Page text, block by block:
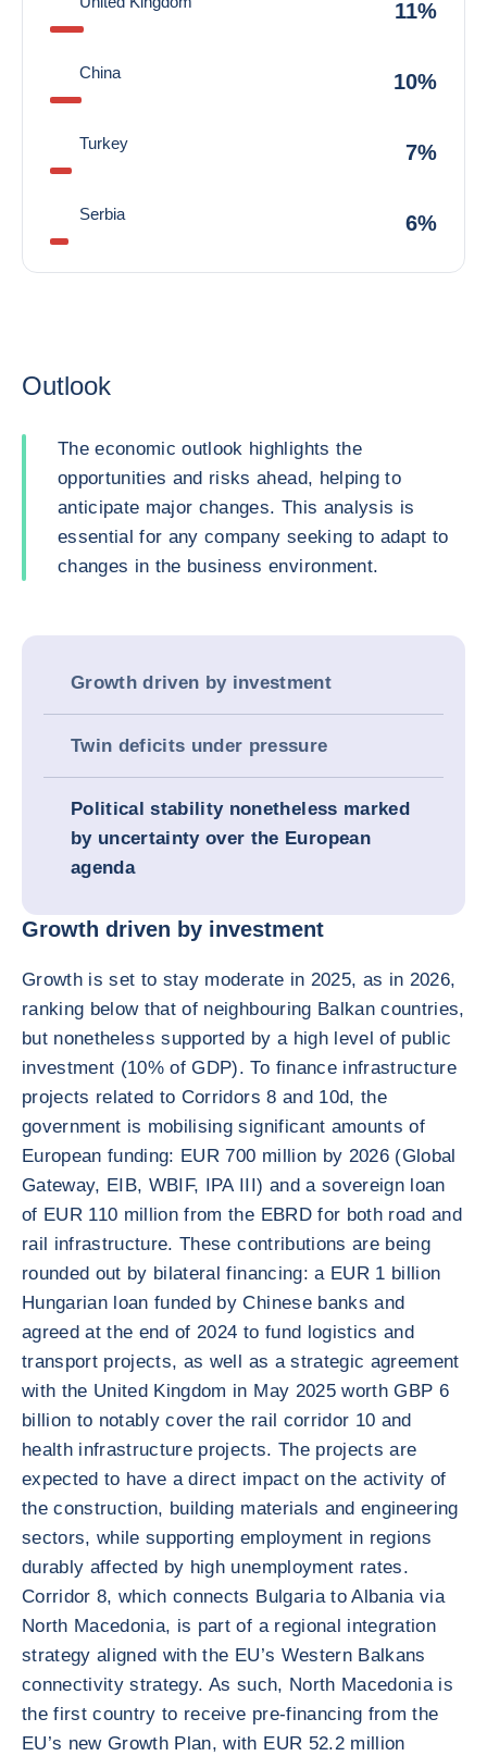
11%
China 10%
Turkey 7%
Serbia 6%
Outlook
The economic outlook highlights the
opportunities and risks ahead, helping to
anticipate major changes. This analysis is
essential for any company seeking to adapt to
changes in the business environment.
Growth driven by investment
Twin deficits under pressure
Political stability nonetheless marked
by uncertainty over the European
agenda
Growth driven by investment
Growth is set to stay moderate in 2025, as in 2026,
ranking below that of neighbouring Balkan countries,
but nonetheless supported by a high level of public
investment (10% of GDP). To finance infrastructure
projects related to Corridors 8 and 10d, the
government is mobilising significant amounts of
European funding: EUR 700 million by 2026 (Global
Gateway, EIB, WBIF, IPA III) and a sovereign loan
of EUR 110 million from the EBRD for both road and
rail infrastructure. These contributions are being
rounded out by bilateral financing: a EUR 1 billion
Hungarian loan funded by Chinese banks and
agreed at the end of 2024 to fund logistics and
transport projects, as well as a strategic agreement
with the United Kingdom in May 2025 worth GBP 6
billion to notably cover the rail corridor 10 and
health infrastructure projects. The projects are
expected to have a direct impact on the activity of
the construction, building materials and engineering
sectors, while supporting employment in regions
durably affected by high unemployment rates.
Corridor 8, which connects Bulgaria to Albania via
North Macedonia, is part of a regional integration
strategy aligned with the EU’s Western Balkans
connectivity strategy. As such, North Macedonia is
the first country to receive pre-financing from the
EU’s new Growth Plan, with EUR 52.2 million